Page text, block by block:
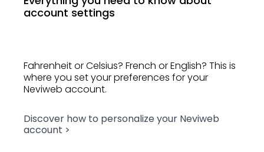
account settings
Fahrenheit or Celsius? French or English? This is
where you set your preferences for your
Neviweb account.
Discover how to personalize your Neviweb
account >